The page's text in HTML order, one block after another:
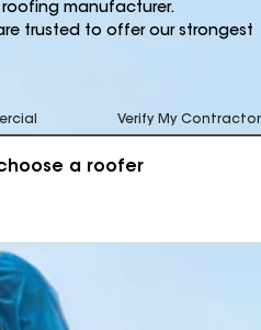
roofing manufacturer.
trusted to offer our strongest
Verify My Contractor
a roofer